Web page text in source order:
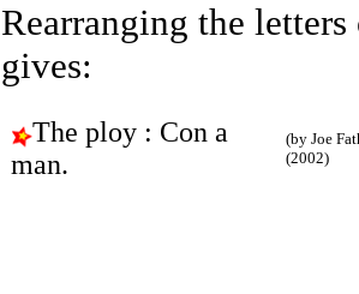
Rearranging the
gives:
The ploy : Con a
man.
(by Joe
(2002)